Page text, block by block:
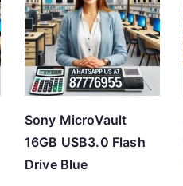
Sony MicroVault
16GB USB3.0 Flash
Drive Blue